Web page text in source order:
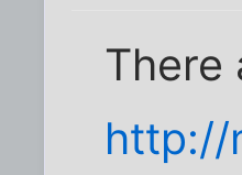
There
http://